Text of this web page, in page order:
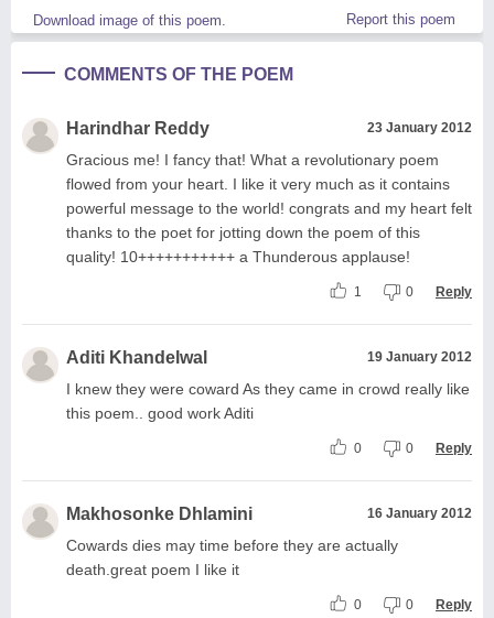
Download image of this poem. Report this poem
COMMENTS OF THE POEM
Harindhar Reddy 23 January 2012
Gracious me! I fancy that! What a revolutionary poem
flowed from your heart. I like it very much as it contains
powerful message to the world! congrats and my heart felt
thanks to the poet for jotting down the poem of this
quality! 10+++++++++++ a Thunderous applause!
1 0 Reply
Aditi Khandelwal 19 January 2012
I knew they were coward As they came in crowd really like
this poem.. good work Aditi
0 0 Reply
Makhosonke Dhlamini 16 January 2012
Cowards dies may time before they are actually
death.great poem I like it
0 0 Reply